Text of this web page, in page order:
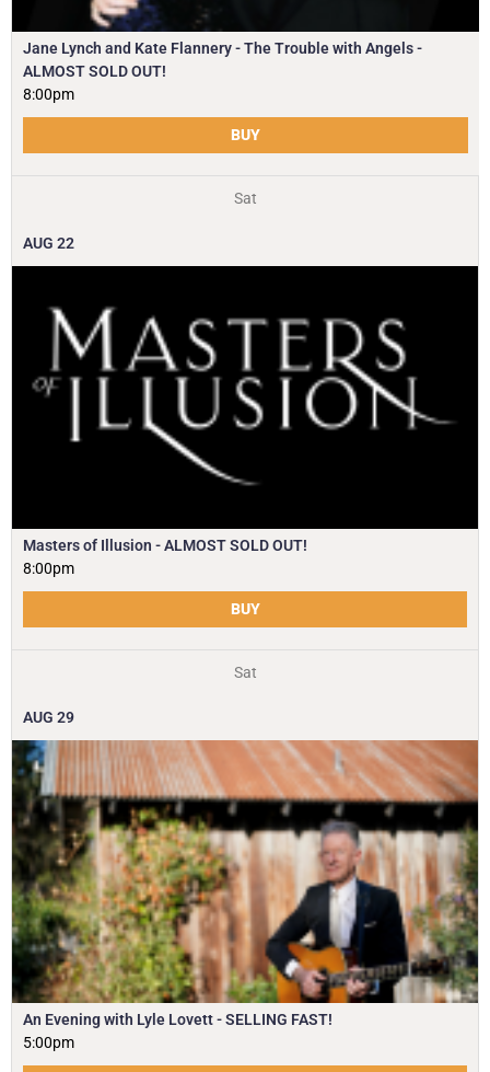
Jane Lynch and Kate Flannery - The Trouble with Angels -
ALMOST SOLD OUT!
8:00pm
BUY
Sat
AUG 22
Masters of Illusion - ALMOST SOLD OUT!
8:00pm
BUY
Sat
AUG 29
An Evening with Lyle Lovett - SELLING FAST!
5:00pm